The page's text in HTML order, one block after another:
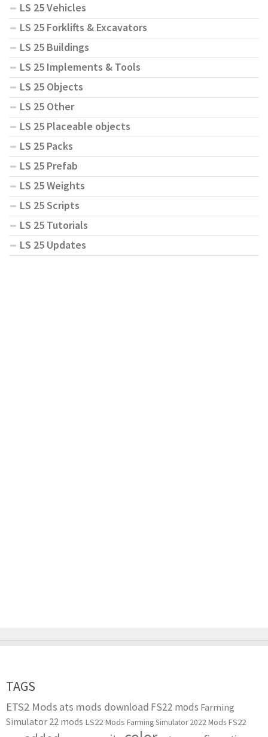
LS 25 Vehicles
LS 25 Forklifts & Excavators
LS 25 Buildings
LS 25 Implements & Tools
LS 25 Objects
LS 25 Other
LS 25 Placeable objects
LS 25 Packs
LS 25 Prefab
LS 25 Weights
LS 25 Scripts
LS 25 Tutorials
LS 25 Updates
TAGS
ETS2 Mods ats mods download FS22 mods Farming
Simulator 22 mods LS22 Mods Farming Simulator 2022 Mods FS22